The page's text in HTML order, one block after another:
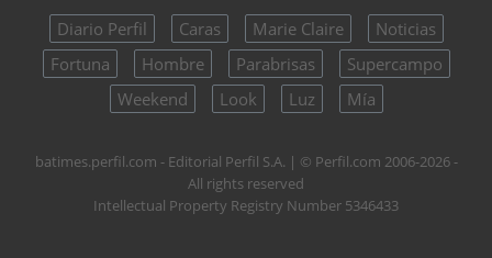
Diario Perfil Caras Marie Claire
Noticias
Fortuna
Hombre Parabrisas
Supercampo
Weekend
Look Luz Mía
batimes.perfil.com - Editorial Perfil S.A. | © Perfil.com 2006-2026 -
All rights reserved
Intellectual Property Registry Number 5346433